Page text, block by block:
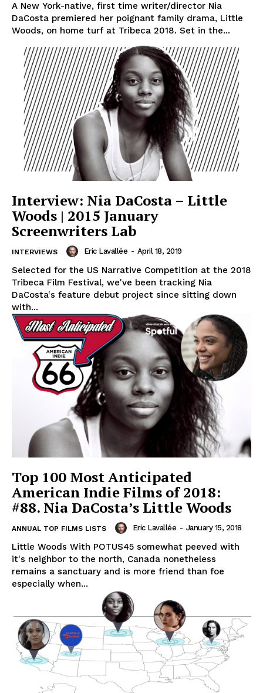
A New York-native, first time writer/director Nia
DaCosta premiered her poignant family drama, Little
Woods, on home turf at Tribeca 2018. Set in the...
Interview: Nia DaCosta – Little
Woods | 2015 January
Screenwriters Lab
INTERVIEWS Eric Lavallée - April 18, 2019
Selected for the US Narrative Competition at the 2018
Tribeca Film Festival, we've been tracking Nia
DaCosta's feature debut project since sitting down
with...
Top 100 Most Anticipated
American Indie Films of 2018:
#88. Nia DaCosta’s Little Woods
ANNUAL TOP FILMS LISTS Eric Lavallée - January 15, 2018
Little Woods With POTUS45 somewhat peeved with
it's neighbor to the north, Canada nonetheless
remains a sanctuary and is more friend than foe
especially when...